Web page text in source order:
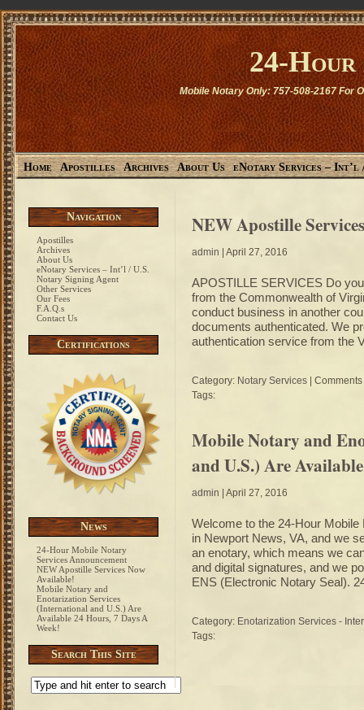
24-
Mobile Notary Only: 757-508-2167 For
Home Apostilles Archives About Us eNotary Services – Int’l
Navigation
Apostilles
Archives
About Us
eNotary Services – Int’l / U.S.
Notary Signing Agent
Other Services
Our Fees
F.A.Q.s
Contact Us
Certifications
News
24-Hour Mobile Notary
Services Announcement
NEW Apostille Services Now
Available!
Mobile Notary and
Enotarization Services
(International and U.S.) Are
Available 24 Hours, 7 Days A
Week!
Search This Site
NEW Apostille
admin | April 27, 2016
APOSTILLE SERVICES Do
from the Commonwealth of
conduct business in another
documents authenticated. We
authentication service from the
Category: Notary Services
Comments
Tags:
Mobile Notary and
and U.S.) Are
admin | April 27, 2016
Welcome to the 24-Hour
in Newport News, VA, and we
an enotary, which means we
and digital signatures, and we
ENS (Electronic Notary Seal).
Category: Enotarization Services -
Tags: